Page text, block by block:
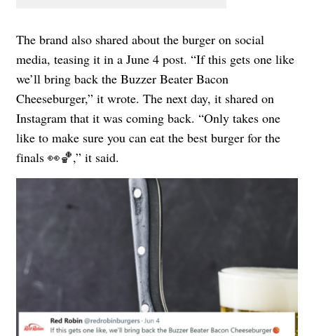
The brand also shared about the burger on social
media, teasing it in a June 4 post. “If this gets one like
we’ll bring back the Buzzer Beater Bacon
Cheeseburger,” it wrote. The next day, it shared on
Instagram that it was coming back. “Only takes one
like to make sure you can eat the best burger for the
finals 👀🏀,” it said.